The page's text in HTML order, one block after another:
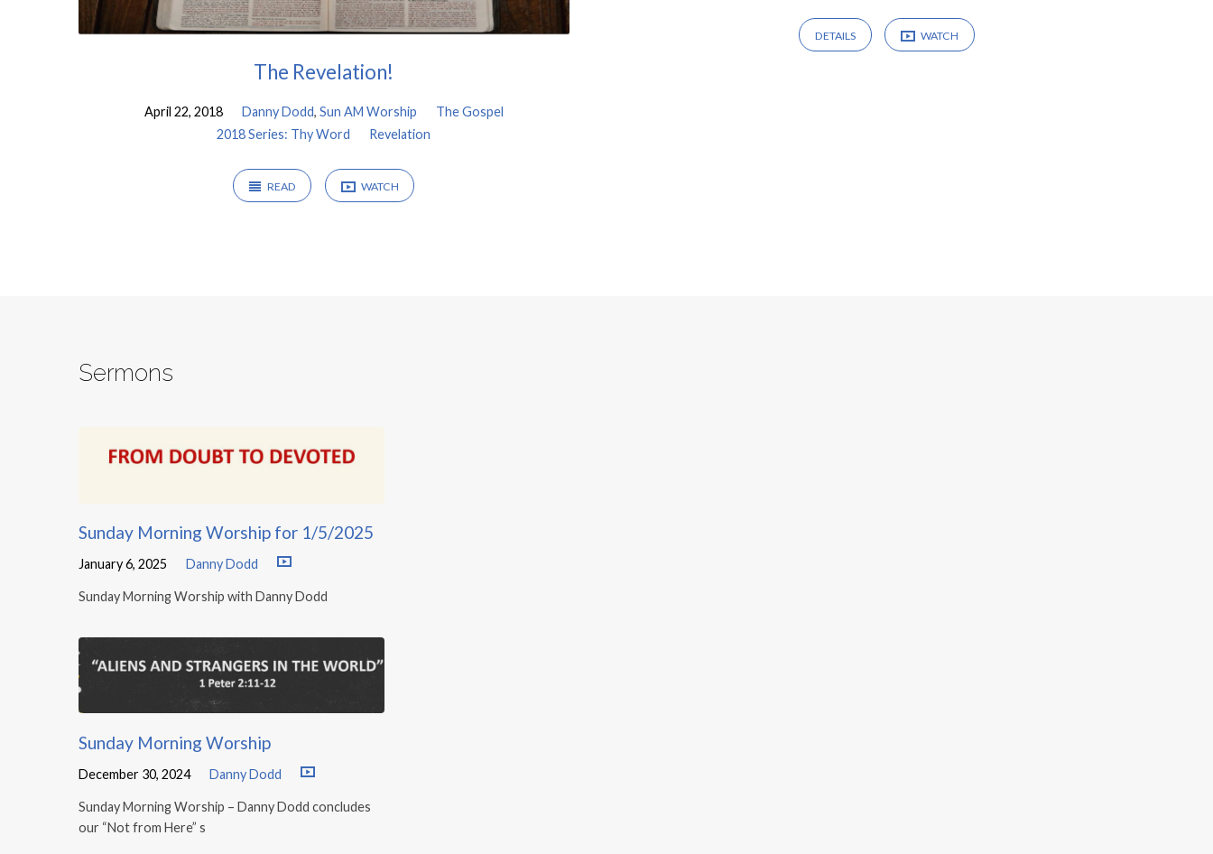
The Revelation!
April 22, 2018 Danny Dodd, Sun AM Worship
The Gospel
2018 Series: Thy Word
Revelation
READ WATCH
DETAILS WATCH
Sermons
Sunday Morning Worship for 1/5/2025
January 6, 2025 Danny Dodd
Sunday Morning Worship with Danny Dodd
Sunday Morning Worship
December 30, 2024 Danny Dodd
Sunday Morning Worship – Danny Dodd concludes
our “Not from Here” s